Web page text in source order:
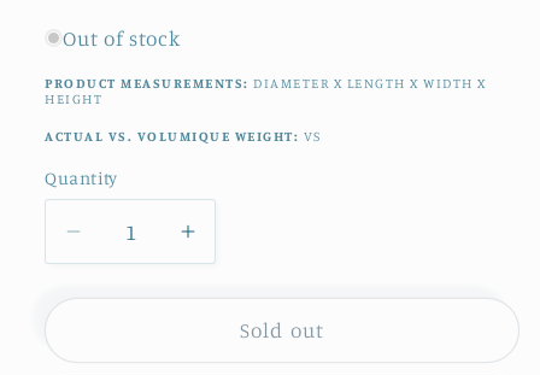
Out of stock
PRODUCT MEASUREMENTS:DIAMETER X LENGTH X WIDTH X
HEIGHT
ACTUAL VS. VOLUMIQUE WEIGHT: VS
Quantity
Quantity
Decrease
quantity
for
~
Increase
quantity
for
1890s
~
Sold out